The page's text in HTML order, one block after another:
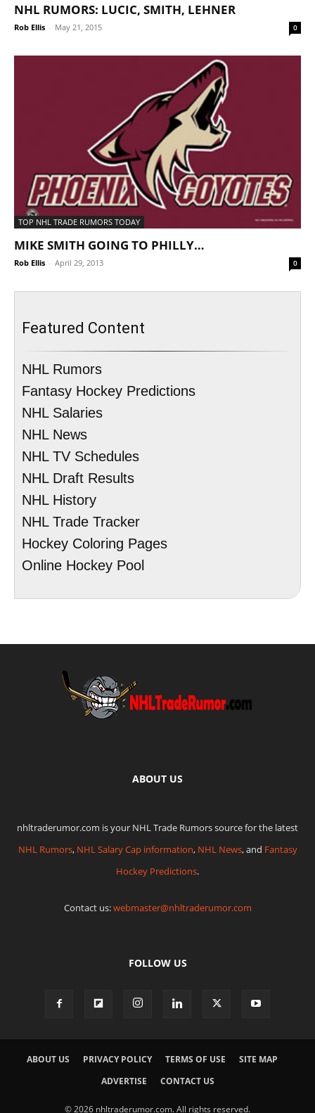
NHL RUMORS: LUCIC, SMITH, LEHNER
Rob Ellis - May 21, 2015 0
TOP NHL TRADE RUMORS TODAY
MIKE SMITH GOING TO PHILLY…
Rob Ellis - April 29, 2013 0
Featured Content
NHL Rumors
Fantasy Hockey Predictions
NHL Salaries
NHL News
NHL TV Schedules
NHL Draft Results
NHL History
NHL Trade Tracker
Hockey Coloring Pages
Online Hockey Pool
ABOUT US
nhltraderumor.com is your NHL Trade Rumors source for the latest
NHL Rumors, NHL Salary Cap information, NHL News, and Fantasy
Hockey Predictions.
Contact us:webmaster@nhltraderumor.com
FOLLOW US
ABOUT US PRIVACY POLICY TERMS OF USE
SITE MAP
ADVERTISE
CONTACT US
© 2026 nhltraderumor.com. All rights reserved.